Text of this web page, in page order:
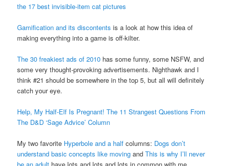
the 17 best invisible-item cat pictures
Gamification and its discontents is a look at how this idea of
making everything into a game is off-kilter.
The 30 freakiest ads of 2010 has some funny, some NSFW, and
some very thought-provoking advertisements. Nighthawk and I
think #21 should be somewhere in the top 5, but all will definitely
catch your eye.
Help, My Half-Elf Is Pregnant! The 11 Strangest Questions From
The D&D ‘Sage Advice’ Column
My two favorite Hyperbole and a half columns: Dogs don’t
understand basic concepts like moving andThis is why I’ll never